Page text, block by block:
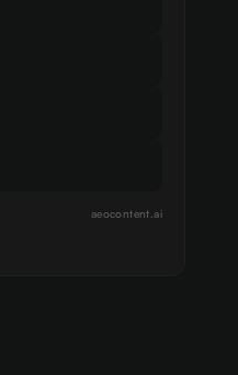
aeocontent.ai